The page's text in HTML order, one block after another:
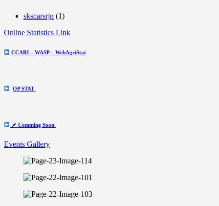
skscarsrjn (1)
Online Statistics Link
CCARI – WASP – WebAgriStat
OP STAT
📌 Comming Soon
Events Gallery